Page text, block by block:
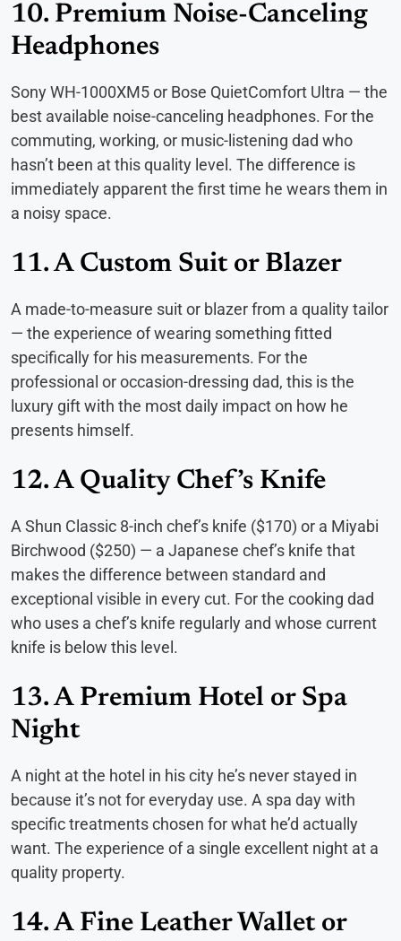
10. Premium Noise-Canceling
Headphones
Sony WH-1000XM5 or Bose QuietComfort Ultra — the
best available noise-canceling headphones. For the
commuting, working, or music-listening dad who
hasn’t been at this quality level. The difference is
immediately apparent the first time he wears them in
a noisy space.
11. A Custom Suit or Blazer
A made-to-measure suit or blazer from a quality tailor
— the experience of wearing something fitted
specifically for his measurements. For the
professional or occasion-dressing dad, this is the
luxury gift with the most daily impact on how he
presents himself.
12. A Quality Chef’s Knife
A Shun Classic 8-inch chef’s knife ($170) or a Miyabi
Birchwood ($250) — a Japanese chef’s knife that
makes the difference between standard and
exceptional visible in every cut. For the cooking dad
who uses a chef’s knife regularly and whose current
knife is below this level.
13. A Premium Hotel or Spa
Night
A night at the hotel in his city he’s never stayed in
because it’s not for everyday use. A spa day with
specific treatments chosen for what he’d actually
want. The experience of a single excellent night at a
quality property.
14. A Fine Leather Wallet or